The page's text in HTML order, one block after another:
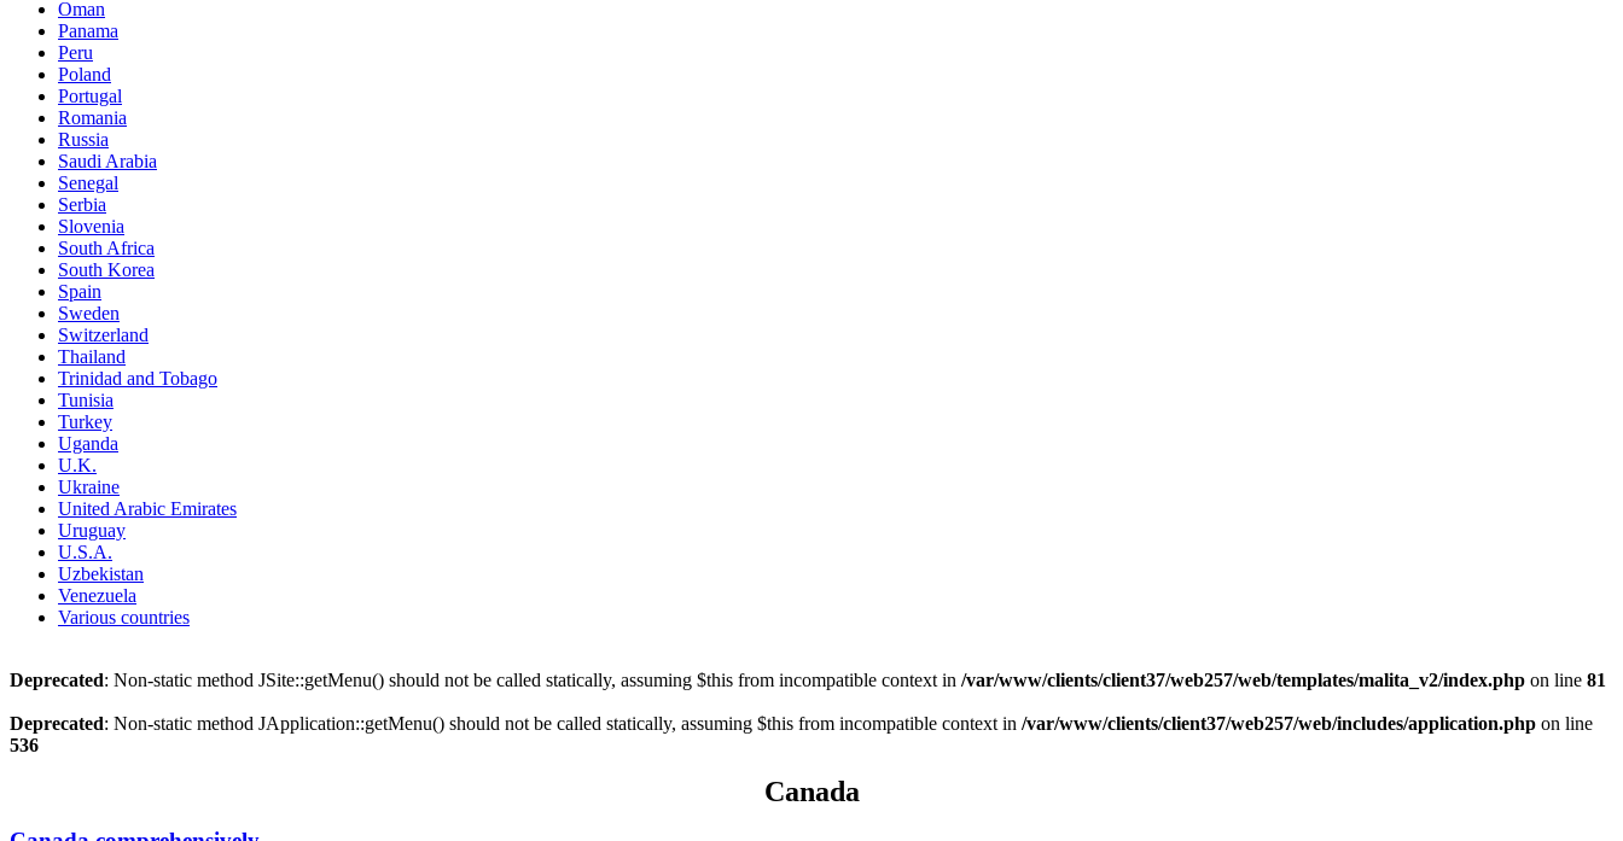
Oman
Panama
Peru
Poland
Portugal
Romania
Russia
Saudi Arabia
Senegal
Serbia
Slovenia
South Africa
South Korea
Spain
Sweden
Switzerland
Thailand
Trinidad and Tobago
Tunisia
Turkey
Uganda
U.K.
Ukraine
United Arabic Emirates
Uruguay
U.S.A.
Uzbekistan
Venezuela
Various countries
Deprecated: Non-static method JSite::getMenu() should not be called statically, assuming $this from incompatible context in /var/www/clients/client37/web257/web/templates/malita_v2/index.php on line 81
Deprecated: Non-static method JApplication::getMenu() should not be called statically, assuming $this from incompatible context in /var/www/clients/client37/web257/web/includes/application.php on line
536
Canada